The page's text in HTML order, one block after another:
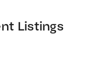
Listings